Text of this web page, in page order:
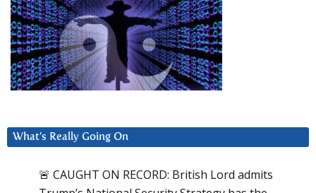
What’s Really Going On
🚨 CAUGHT ON RECORD: British Lord admits